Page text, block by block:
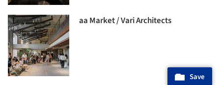
aa Market / Vari Architects
Save